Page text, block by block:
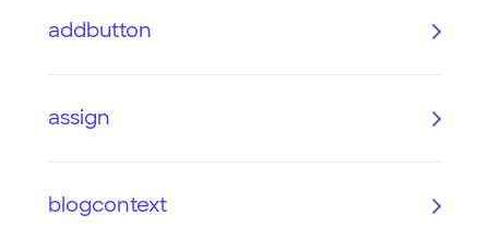
addbutton
assign
blogcontext